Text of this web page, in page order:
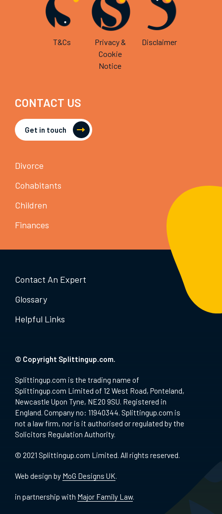
T&Cs
Privacy &
Cookie
Notice
Disclaimer
CONTACT US
Get in touch
Divorce
Cohabitants
Children
Finances
© Copyright Splittingup.com.
Splittingup.com is the trading name of
Splittingup.com Limited of 12 West Road, Ponteland,
Newcastle Upon Tyne, NE20 9SU. Registered in
England. Company no: 11940344. Splittingup.com is
not a law firm, nor is it authorised or regulated by the
Solicitors Regulation Authority.
© 2021 Splittingup.com Limited. All rights reserved.
Web design by MoG Designs UK.
in partnership with Major Family Law.
Contact An Expert
Glossary
Helpful Links